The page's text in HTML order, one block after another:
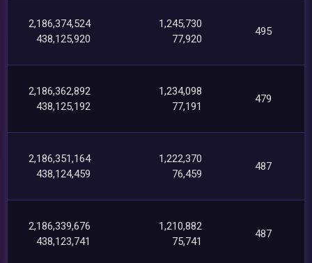
2,186,374,524
438,125,920
1,245,730
77,920
495
2,186,362,892
438,125,192
1,234,098
77,191
479
2,186,351,164
438,124,459
1,222,370
76,459
487
2,186,339,676
438,123,741
1,210,882
75,741
487